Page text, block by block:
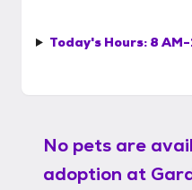
Today's Hours: 8 AM-
No pets are
adoption at